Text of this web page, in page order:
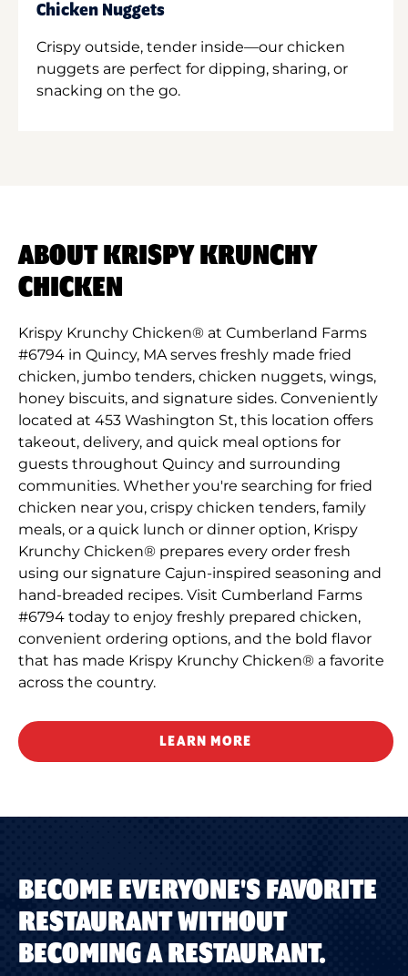
Chicken Nuggets
Crispy outside, tender inside—our chicken
nuggets are perfect for dipping, sharing, or
snacking on the go.
ABOUT KRISPY KRUNCHY
CHICKEN
Krispy Krunchy Chicken® at Cumberland Farms
#6794 in Quincy, MA serves freshly made fried
chicken, jumbo tenders, chicken nuggets, wings,
honey biscuits, and signature sides. Conveniently
located at 453 Washington St, this location offers
takeout, delivery, and quick meal options for
guests throughout Quincy and surrounding
communities. Whether you're searching for fried
chicken near you, crispy chicken tenders, family
meals, or a quick lunch or dinner option, Krispy
Krunchy Chicken® prepares every order fresh
using our signature Cajun-inspired seasoning and
hand-breaded recipes. Visit Cumberland Farms
#6794 today to enjoy freshly prepared chicken,
convenient ordering options, and the bold flavor
that has made Krispy Krunchy Chicken® a favorite
across the country.
LEARN MORE
BECOME EVERYONE'S FAVORITE
RESTAURANT WITHOUT
BECOMING A RESTAURANT.